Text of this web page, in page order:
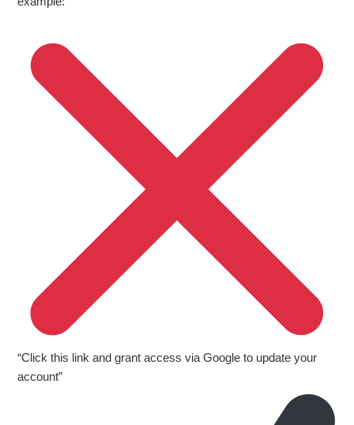
“Click this link and grant access via Google to update your
account”